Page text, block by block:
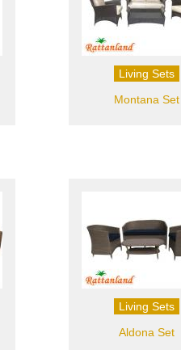
Living Sets
Montana Set
Living Sets
Aldona Set